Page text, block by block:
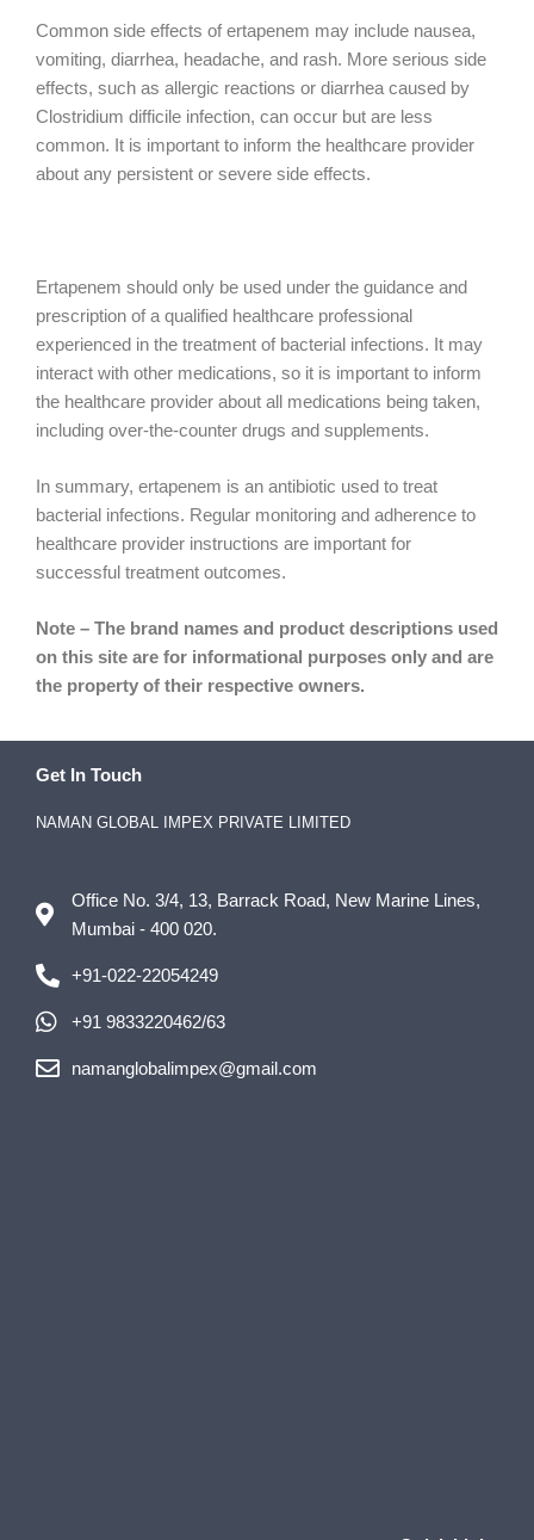
Common side effects of ertapenem may include nausea,
vomiting, diarrhea, headache, and rash. More serious side
effects, such as allergic reactions or diarrhea caused by
Clostridium difficile infection, can occur but are less
common. It is important to inform the healthcare provider
about any persistent or severe side effects.
Ertapenem should only be used under the guidance and
prescription of a qualified healthcare professional
experienced in the treatment of bacterial infections. It may
interact with other medications, so it is important to inform
the healthcare provider about all medications being taken,
including over-the-counter drugs and supplements.
In summary, ertapenem is an antibiotic used to treat
bacterial infections. Regular monitoring and adherence to
healthcare provider instructions are important for
successful treatment outcomes.
Note – The brand names and product descriptions used
on this site are for informational purposes only and are
the property of their respective owners.
Get In Touch
NAMAN GLOBAL IMPEX PRIVATE LIMITED
Office No. 3/4, 13, Barrack Road, New Marine Lines,
Mumbai - 400 020.
+91-022-22054249
+91 9833220462/63
namanglobalimpex@gmail.com